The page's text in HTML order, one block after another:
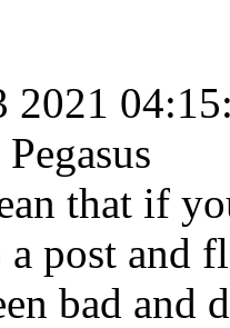
2021
that if
a post and
bad and